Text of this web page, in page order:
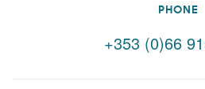
PHONE
+353 (0)66